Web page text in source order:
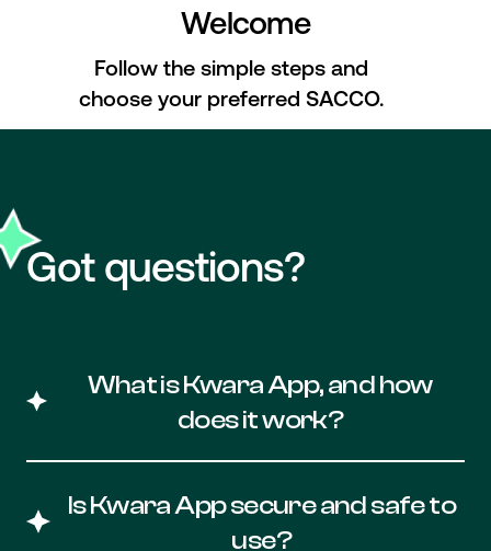
Welcome
Follow the simple steps and
choose your preferred SACCO.
Got questions?
What is Kwara App, and how
does it work?
Kwara App is a powerful financial
management tool designed to improve
the overall financial health of Kenyan
Is Kwara App secure and safe to
use?